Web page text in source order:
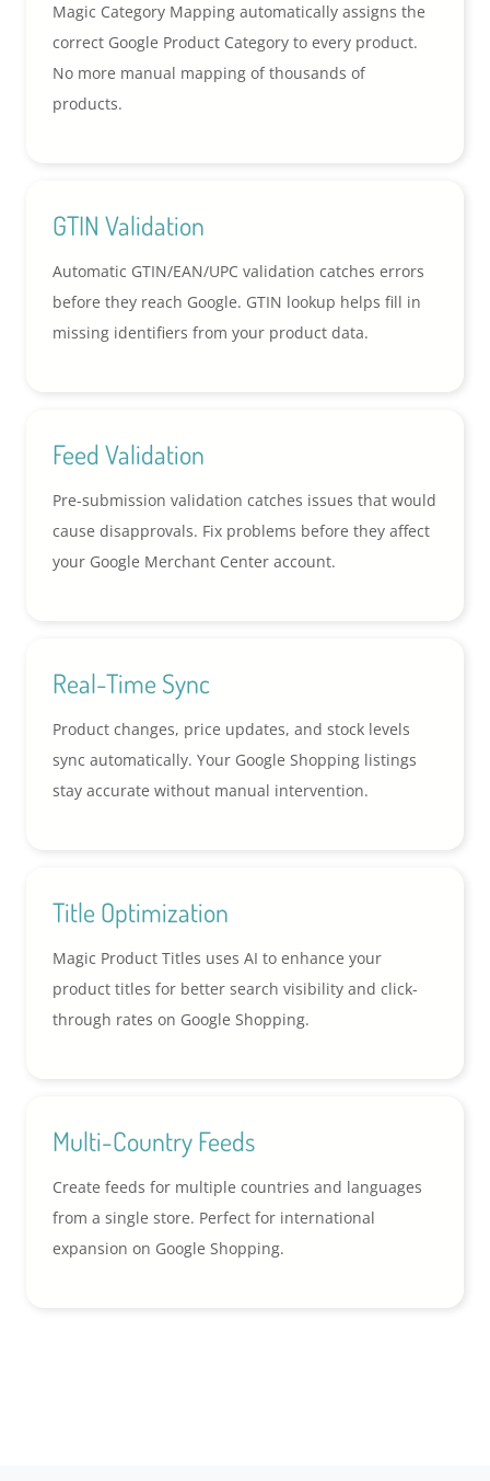
Magic Category Mapping automatically assigns the
correct Google Product Category to every product.
No more manual mapping of thousands of
products.
GTIN Validation
Automatic GTIN/EAN/UPC validation catches errors
before they reach Google. GTIN lookup helps fill in
missing identifiers from your product data.
Feed Validation
Pre-submission validation catches issues that would
cause disapprovals. Fix problems before they affect
your Google Merchant Center account.
Real-Time Sync
Product changes, price updates, and stock levels
sync automatically. Your Google Shopping listings
stay accurate without manual intervention.
Title Optimization
Magic Product Titles uses AI to enhance your
product titles for better search visibility and click-
through rates on Google Shopping.
Multi-Country Feeds
Create feeds for multiple countries and languages
from a single store. Perfect for international
expansion on Google Shopping.